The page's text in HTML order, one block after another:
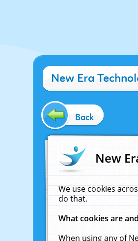
New Era
Back
New
We use cookies
do that.
What cookies are
When using any of